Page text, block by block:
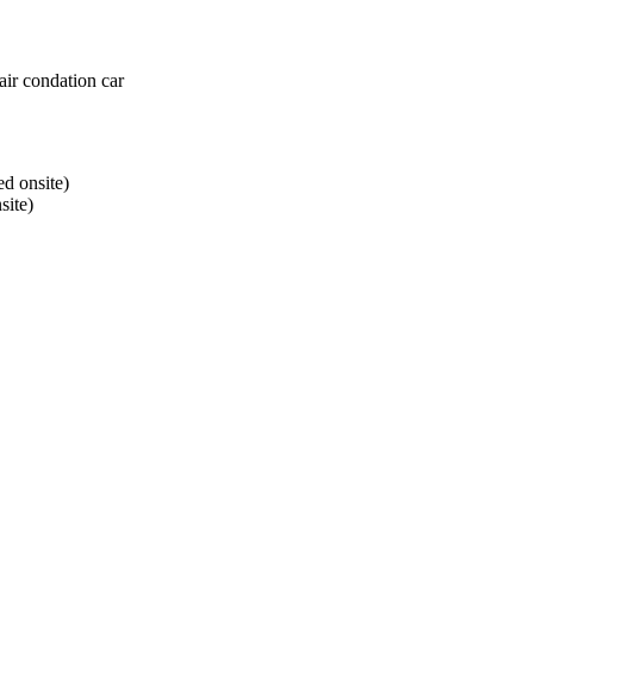
condation car
onsite)